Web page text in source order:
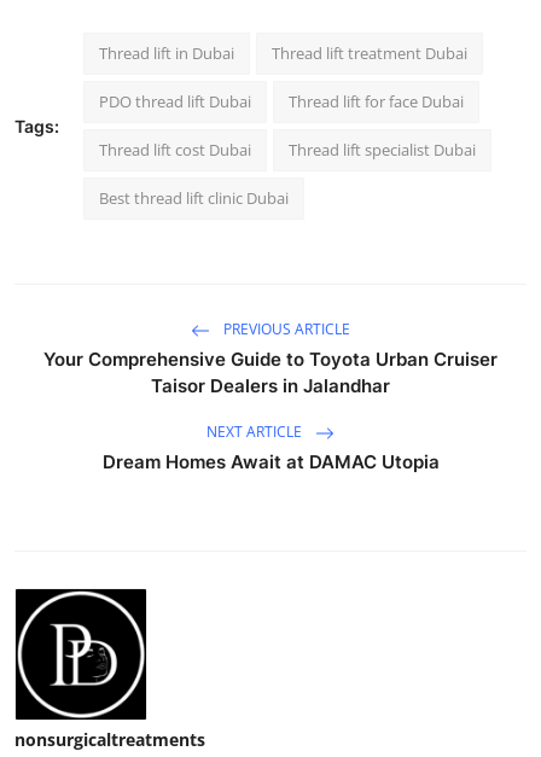
Tags:
Thread lift in Dubai Thread lift treatment Dubai
PDO thread lift Dubai Thread lift for face Dubai
Thread lift cost Dubai Thread lift specialist Dubai
Best thread lift clinic Dubai
PREVIOUS ARTICLE
Your Comprehensive Guide to Toyota Urban Cruiser
Taisor Dealers in Jalandhar
NEXT ARTICLE
Dream Homes Await at DAMAC Utopia
nonsurgicaltreatments